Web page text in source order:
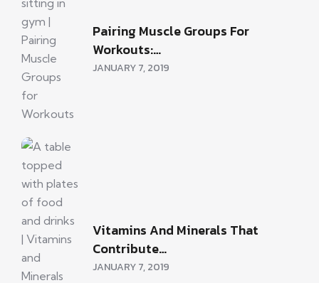
Pairing Muscle Groups For
Workouts:…
JANUARY 7, 2019
Vitamins And Minerals That
Contribute…
JANUARY 7, 2019